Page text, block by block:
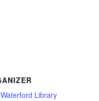
Library